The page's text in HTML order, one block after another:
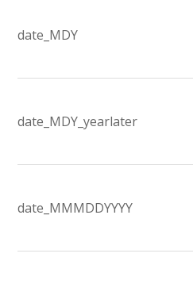
date_MDY
date_MDY_yearlater
date_MMMDDYYYY